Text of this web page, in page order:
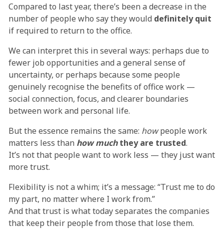
Compared to last year, there’s been a decrease in the
number of people who say they would definitely quit
if required to return to the office.
We can interpret this in several ways: perhaps due to
fewer job opportunities and a general sense of
uncertainty, or perhaps because some people
genuinely recognise the benefits of office work —
social connection, focus, and clearer boundaries
between work and personal life.
But the essence remains the same: howpeople work
matters less than how muchthey are trusted.
It’s not that people want to work less — they just want
more trust.
Flexibility is not a whim; it’s a message: “Trust me to do
my part, no matter where I work from.”
And that trust is what today separates the companies
that keep their people from those that lose them.